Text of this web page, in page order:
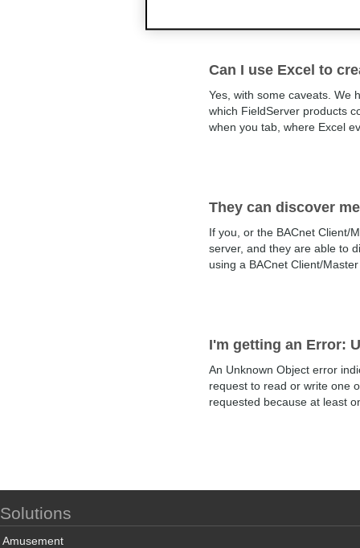
Can I use Excel to
Yes, with some caveats. We
which FieldServer products
when you tab, where Excel
They can discover
If you, or the BACnet Client/
server, and they are able to
using a BACnet Client/
I'm getting an Error:
An Unknown Object error
request to read or write one
requested because at least
Solutions
Amusement